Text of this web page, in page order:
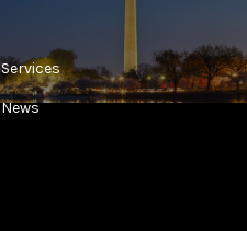
Services
News